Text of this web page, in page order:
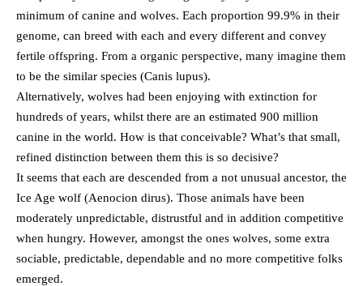
minimum of canine and wolves. Each proportion 99.9% in their
genome, can breed with each and every different and convey
fertile offspring. From a organic perspective, many imagine them
to be the similar species (Canis lupus).
Alternatively, wolves had been enjoying with extinction for
hundreds of years, whilst there are an estimated 900 million
canine in the world. How is that conceivable? What’s that small,
refined distinction between them this is so decisive?
It seems that each are descended from a not unusual ancestor, the
Ice Age wolf (Aenocion dirus). Those animals have been
moderately unpredictable, distrustful and in addition competitive
when hungry. However, amongst the ones wolves, some extra
sociable, predictable, dependable and no more competitive folks
emerged.